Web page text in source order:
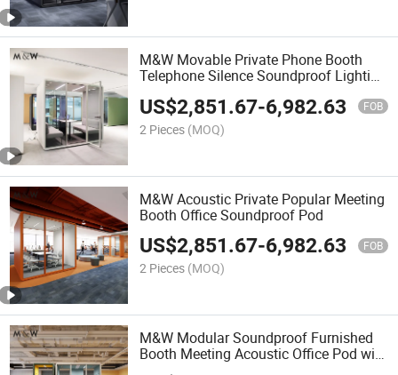
M&W Movable Private Phone Booth
Telephone Silence Soundproof Lighting
Office Pods
US$2,851.67-6,982.63 FOB
2 Pieces (MOQ)
M&W Acoustic Private Popular Meeting
Booth Office Soundproof Pod
US$2,851.67-6,982.63 FOB
2 Pieces (MOQ)
M&W Modular Soundproof Furnished
Booth Meeting Acoustic Office Pod with
Furniture